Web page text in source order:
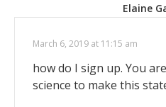
Elaine
March 6, 2019 at 11:15 am
how do I sign up. You
science to make this